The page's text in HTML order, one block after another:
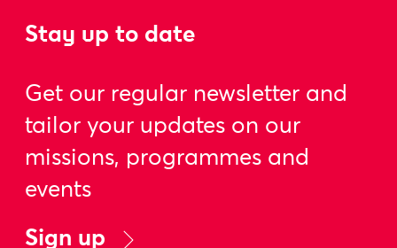
Stay up to date
Get our regular newsletter and
tailor your updates on our
missions, programmes and
events
Sign up